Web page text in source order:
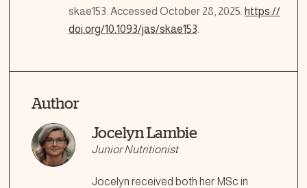
skae153. Accessed October 28, 2025. https://
doi.org/10.1093/jas/skae153.
Author
Jocelyn Lambie
Junior Nutritionist
Jocelyn received both her MSc in